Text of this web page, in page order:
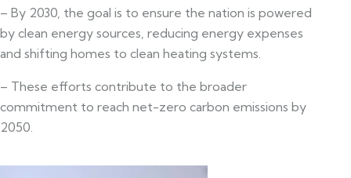
– By 2030, the goal is to ensure the nation is powered
by clean energy sources, reducing energy expenses
and shifting homes to clean heating systems.
– These efforts contribute to the broader
commitment to reach net-zero carbon emissions by
2050.